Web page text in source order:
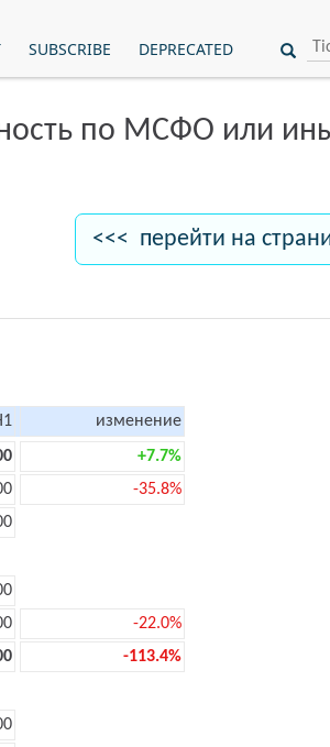
SUBSCRIBE DEPRECATED
по МСФО или
<<< перейти на
изменение
+7.7%
-35.8%
-22.0%
-113.4%